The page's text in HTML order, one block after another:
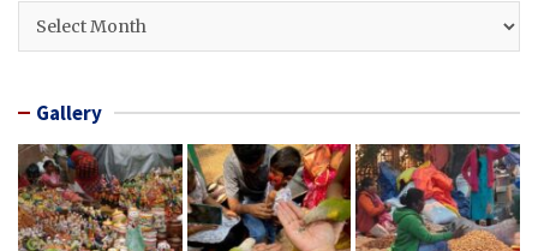
Archives
Gallery